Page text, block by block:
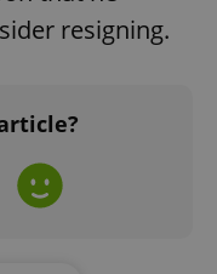
resigning.